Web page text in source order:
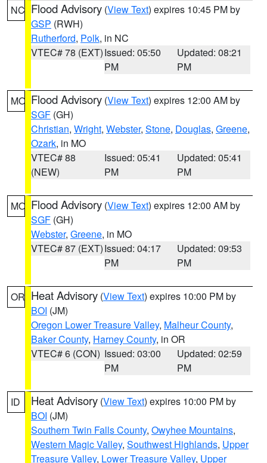
NC Flood Advisory (View Text) expires 10:45 PM by
GSP (RWH)
Rutherford, Polk, in NC
VTEC# 78 (EXT)Issued: 05:50
PM
Updated: 08:21
PM
MO Flood Advisory (View Text) expires 12:00 AM by
SGF (GH)
Christian, Wright, Webster, Stone, Douglas, Greene,
Ozark, in MO
VTEC# 88
(NEW)
Issued: 05:41
PM
Updated: 05:41
PM
MO Flood Advisory (View Text) expires 12:00 AM by
SGF (GH)
Webster, Greene, in MO
VTEC# 87 (EXT)Issued: 04:17
PM
Updated: 09:53
PM
OR Heat Advisory (View Text) expires 10:00 PM by
BOI (JM)
Oregon Lower Treasure Valley, Malheur County,
Baker County, Harney County, in OR
VTEC# 6 (CON) Issued: 03:00
PM
Updated: 02:59
PM
ID Heat Advisory (View Text) expires 10:00 PM by
BOI (JM)
Southern Twin Falls County, Owyhee Mountains,
Western Magic Valley, Southwest Highlands, Upper
Treasure Valley, Lower Treasure Valley, Upper